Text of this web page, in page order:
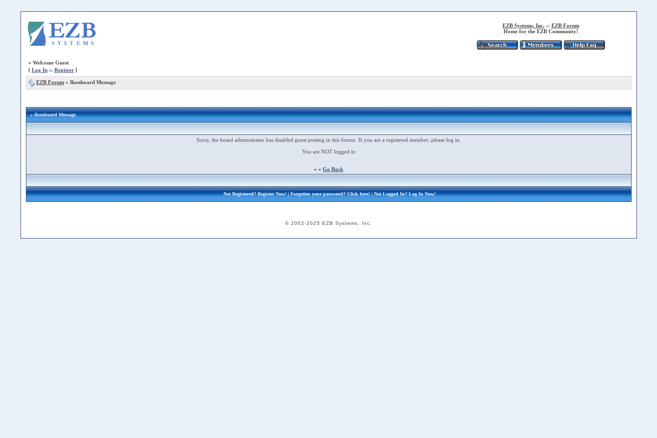
EZB Systems, Inc. :: EZB Forum
Home for the EZB Community!
» Welcome Guest
[ Log In:: Register]
EZB Forum» Ikonboard Message
» Ikonboard Message
Sorry, the board administrator has disabled guest posting in this forum. If you are a registered member, please log in.
You are NOT logged in
« « Go Back
Not Registered?Register Now!| Forgotten your password?Click here!| Not Logged In?Log In Now!
© 2002-2025 EZB Systems, Inc.